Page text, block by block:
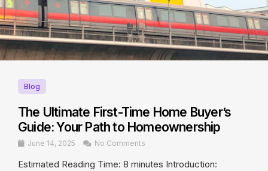
Blog
The Ultimate First-Time Home Buyer’s
Guide: Your Path to Homeownership
June 14, 2025 No Comments
Estimated Reading Time: 8 minutes Introduction: